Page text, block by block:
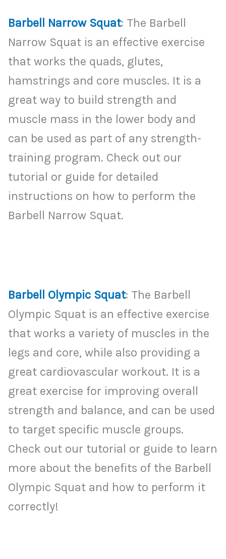
Barbell Narrow Squat: The Barbell
Narrow Squat is an effective exercise
that works the quads, glutes,
hamstrings and core muscles. It is a
great way to build strength and
muscle mass in the lower body and
can be used as part of any strength-
training program. Check out our
tutorial or guide for detailed
instructions on how to perform the
Barbell Narrow Squat.
Barbell Olympic Squat: The Barbell
Olympic Squat is an effective exercise
that works a variety of muscles in the
legs and core, while also providing a
great cardiovascular workout. It is a
great exercise for improving overall
strength and balance, and can be used
to target specific muscle groups.
Check out our tutorial or guide to learn
more about the benefits of the Barbell
Olympic Squat and how to perform it
correctly!